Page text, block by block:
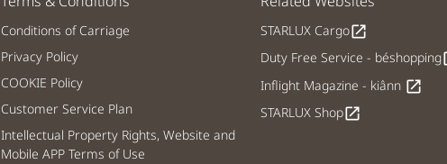
Conditions of Carriage
Privacy Policy
COOKIE Policy
Customer Service Plan
Intellectual Property Rights, Website and
Mobile APP Terms of Use
STARLUX Cargoopen_in_new
Duty Free Service - béshopping
Inflight Magazine - kiânn open_in_new
STARLUX Shopopen_in_new